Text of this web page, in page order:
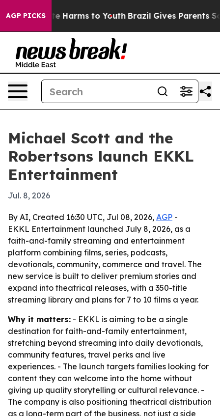
AGP PICKS
to Abate Harms to Youth Brazil Gives Parents
Michael Scott and the
Robertsons launch EKKL
Entertainment
Jul. 8, 2026
By AI, Created 16:30 UTC, Jul 08, 2026, AGP -
EKKL Entertainment launched July 8, 2026, as a
faith-and-family streaming and entertainment
platform combining films, series, podcasts,
devotionals, community, commerce and travel. The
new service is built to deliver premium stories and
expand into theatrical releases, with a 350-title
streaming library and plans for 7 to 10 films a year.
Why it matters: - EKKL is aiming to be a single
destination for faith-and-family entertainment,
stretching beyond streaming into daily devotionals,
community features, travel perks and live
experiences. - The launch targets families looking for
content they can welcome into the home without
giving up quality storytelling or cultural relevance. -
The company is also positioning theatrical distribution
as a long-term part of the business, not just a side